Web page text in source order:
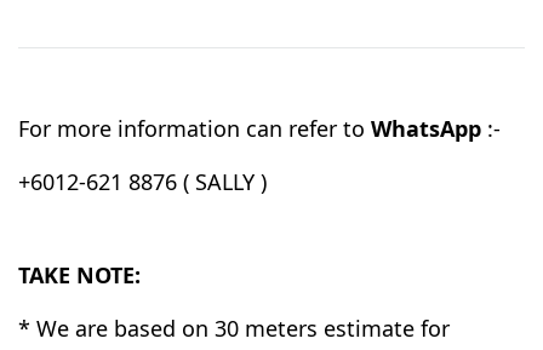
For more information can refer to WhatsApp :-
+6012-621 8876 ( SALLY )
TAKE NOTE:
* We are based on 30 meters estimate for